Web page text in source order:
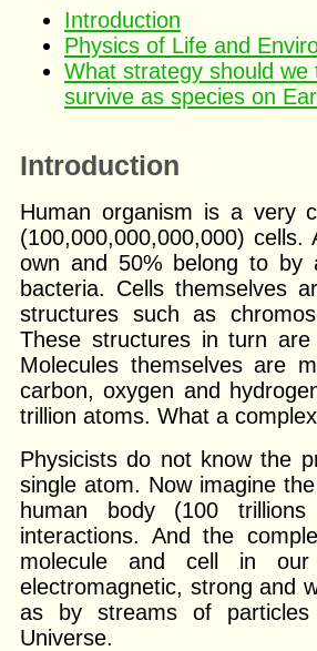
Introduction
Physics of Life and
What strategy should
survive as species on
Introduction
Human organism is a very
(100,000,000,000,000)
own and 50% belong to by
bacteria. Cells themselves
structures such as
These structures in turn
Molecules themselves are
carbon, oxygen and
trillion atoms. What a
Physicists do not know the
single atom. Now imagine
human body (100
interactions. And the
molecule and cell in
electromagnetic, strong and
as by streams of
Universe.